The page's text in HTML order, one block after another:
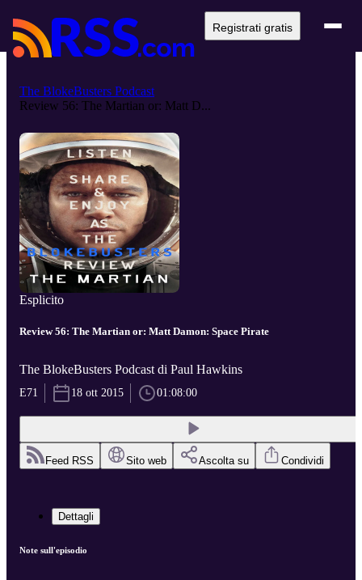
Registrati gratis
The BlokeBusters Podcast
Review 56: The Martian or: Matt D...
Esplicito
Review 56: The Martian or: Matt Damon: Space Pirate
The BlokeBusters Podcast di Paul Hawkins
E71 18 ott 2015 01:08:00
Feed RSS Sito web Ascolta su Condividi
Dettagli
Note sull'episodio